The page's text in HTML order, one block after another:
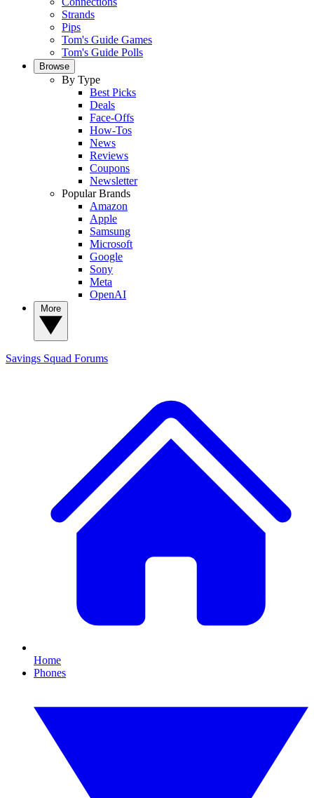
Strands
Pips
Tom's Guide Games
Tom's Guide Polls
Browse
By Type
Best Picks
Deals
Face-Offs
How-Tos
News
Reviews
Coupons
Newsletter
Popular Brands
Amazon
Apple
Samsung
Microsoft
Google
Sony
Meta
OpenAI
Savings Squad Forums
Home
Phones